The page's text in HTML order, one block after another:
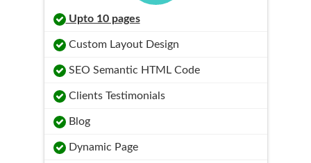
Upto 10 pages
Custom Layout Design
SEO Semantic HTML Code
Clients Testimonials
Blog
Dynamic Page